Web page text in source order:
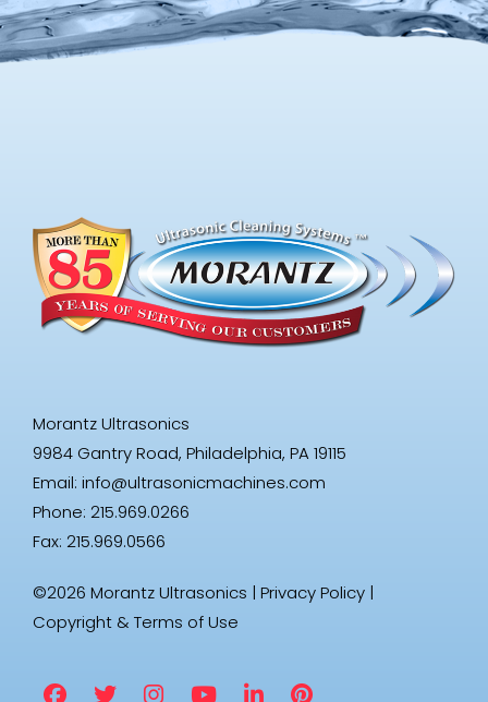
Morantz Ultrasonics
9984 Gantry Road, Philadelphia, PA 19115
Email: info@ultrasonicmachines.com
Phone: 215.969.0266
Fax: 215.969.0566
©2026 Morantz Ultrasonics | Privacy Policy |
Copyright & Terms of Use